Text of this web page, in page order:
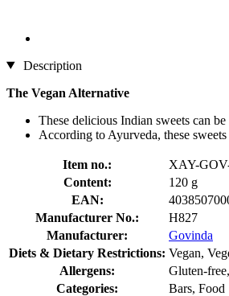
Description
The Vegan Alternative
These delicious Indian sweets can
According to Ayurveda, these
Item no.:
XAY-
Content:
120 g
EAN:
Manufacturer No.:
H827
Manufacturer:
Govinda
Diets & Dietary Restrictions: Vegan,
Allergens:
Gluten-
Categories:
Bars, Food